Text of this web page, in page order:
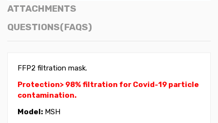
ATTACHMENTS
QUESTIONS(FAQS)
FFP2 filtration mask.
Protection> 98% filtration for Covid-19 particle
contamination.
Model: MSH